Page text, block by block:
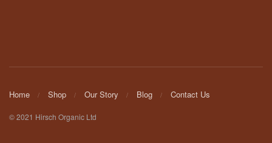
Home Shop Our Story Blog Contact Us
© 2021 Hirsch Organic Ltd